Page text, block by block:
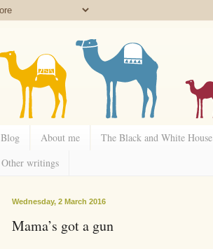
Blog About me The Black and White House
Other writings
Wednesday, 2 March 2016
Mama’s got a gun